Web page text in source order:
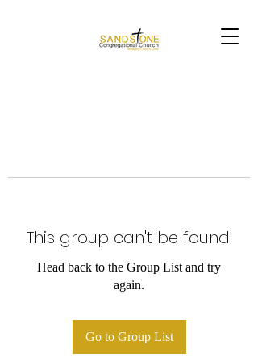
This group can't be found.
Head back to the Group List and try
again.
Go to Group List